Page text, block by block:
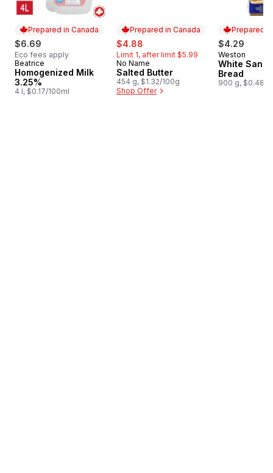
Prepared in Canada
$6.69
Eco fees apply
Prepared in Canada
Beatrice
Homogenized Milk
3.25%
4 l, $0.17/100ml
Prepared in Canada
sale:
$4.88
Limit 1, after limit $5.99
Prepared in Canada
No Name
Salted Butter
454 g, $1.32/100g
Shop Offer
Prepared
$4.29
Prepared
Weston
White
Bread
900 g, $0.48/